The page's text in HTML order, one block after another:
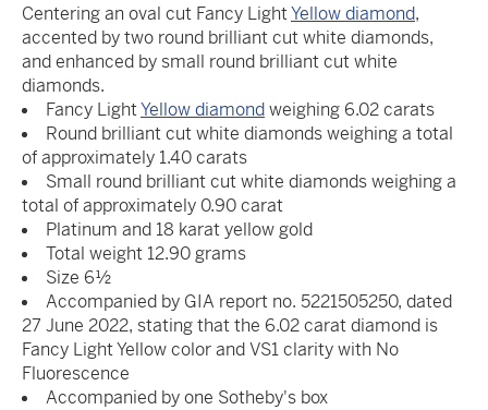
Centering an oval cut Fancy LightYellow diamond,
accented by two round brilliant cut white diamonds,
and enhanced by small round brilliant cut white
diamonds.
Fancy LightYellow diamondweighing 6.02 carats
Round brilliant cut white diamonds weighing a total
of approximately 1.40 carats
Small round brilliant cut white diamonds weighing a
total of approximately 0.90 carat
Platinum and 18 karat yellow gold
Total weight 12.90 grams
Size 6½
Accompanied by GIA report no. 5221505250, dated
27 June 2022, stating that the 6.02 carat diamond is
Fancy Light Yellow color and VS1 clarity with No
Fluorescence
Accompanied by one Sotheby's box